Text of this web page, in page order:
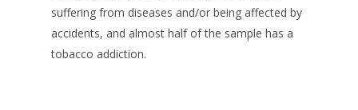
suffering from diseases and/or being affected by
accidents, and almost half of the sample has a
tobacco addiction.